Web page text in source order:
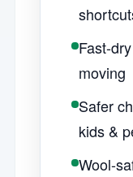
Fast-
moving
Safer
kids &
Wool-